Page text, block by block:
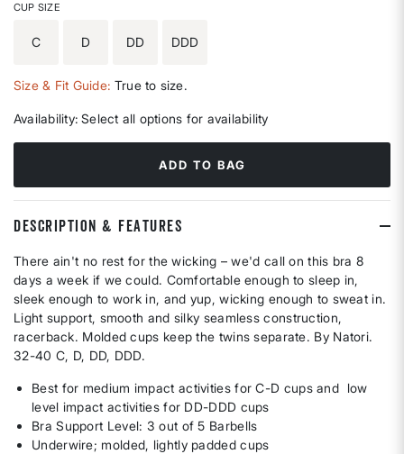
CUP SIZE
C D DD DDD
Size & Fit Guide: True to size.
Availability: Select all options for availability
ADD TO BAG
DESCRIPTION & FEATURES
There ain't no rest for the wicking – we'd call on this bra 8
days a week if we could. Comfortable enough to sleep in,
sleek enough to work in, and yup, wicking enough to sweat in.
Light support, smooth and silky seamless construction,
racerback. Molded cups keep the twins separate. By Natori.
32-40 C, D, DD, DDD.
Best for medium impact activities for C-D cups and low
level impact activities for DD-DDD cups
Bra Support Level: 3 out of 5 Barbells
Underwire; molded, lightly padded cups